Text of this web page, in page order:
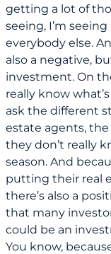
getting a lot of
seeing, I’m
everybody else.
also a negative,
investment. On
really know
ask the different
estate agents,
they don’t really
season. And
putting their real
there’s also a
that many
could be an
You know,